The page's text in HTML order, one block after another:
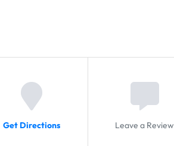
Get Directions Leave a Review